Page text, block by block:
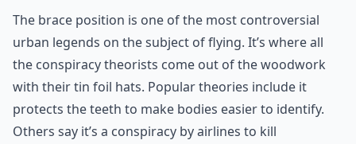
The brace position is one of the most controversial
urban legends on the subject of flying. It’s where all
the conspiracy theorists come out of the woodwork
with their tin foil hats. Popular theories include it
protects the teeth to make bodies easier to identify.
Others say it’s a conspiracy by airlines to kill